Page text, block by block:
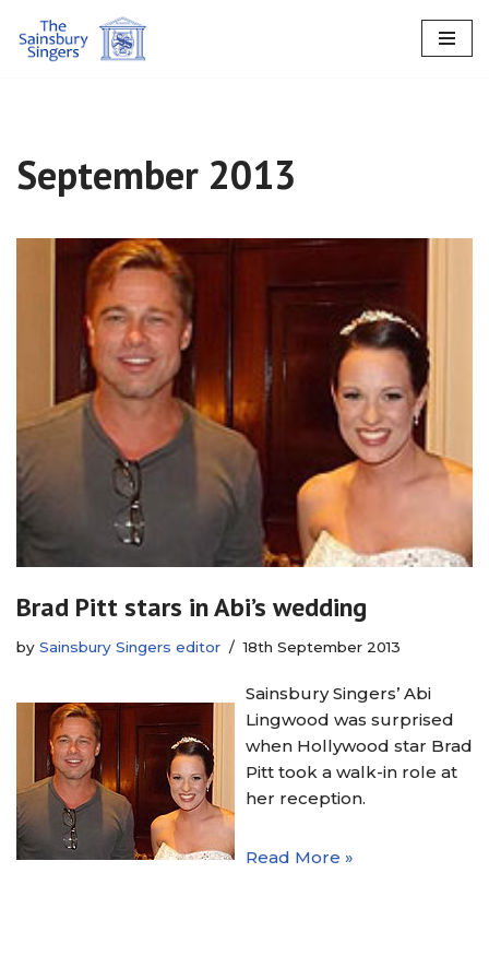
Skip
September 2013
Brad Pitt stars in Abi’s wedding
by Sainsbury Singers editor 18th September 2013
Sainsbury Singers’ Abi
Lingwood was surprised
when Hollywood star Brad
Pitt took a walk-in role at
her reception.
Read More »